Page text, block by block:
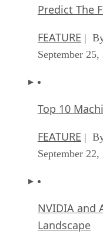
Predict The
FEATURE |
September 25,
Top 10
FEATURE |
September 22,
NVIDIA and
Landscape